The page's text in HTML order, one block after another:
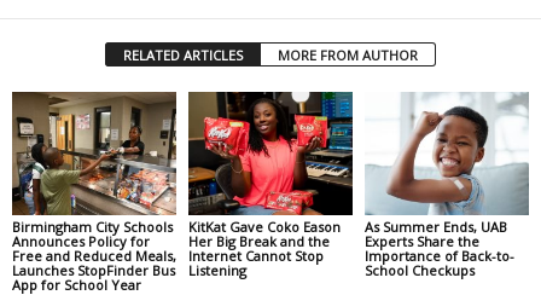
RELATED ARTICLES MORE FROM AUTHOR
Birmingham City Schools
Announces Policy for
Free and Reduced Meals,
Launches StopFinder Bus
App for School Year
KitKat Gave Coko Eason
Her Big Break and the
Internet Cannot Stop
Listening
As Summer Ends, UAB
Experts Share the
Importance of Back-to-
School Checkups